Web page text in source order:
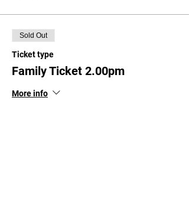
Sold Out
Ticket type
Family Ticket 2.00pm
More info